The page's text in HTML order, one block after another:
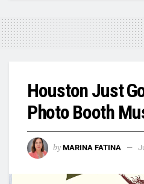
Houston Just
Photo Booth
by MARINA FATINA